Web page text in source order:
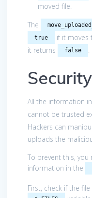
moved file.
The
true
if it moves
it returns
false .
All the information
cannot be trusted
Hackers can
uploads the
To prevent this,
information in the
First, check if the